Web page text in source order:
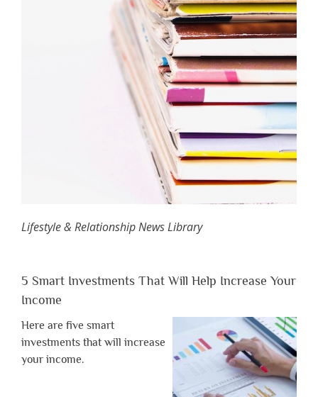
Lifestyle & Relationship News Library
5 Smart Investments That Will Help Increase Your
Income
Here are five smart
investments that will increase
your income.